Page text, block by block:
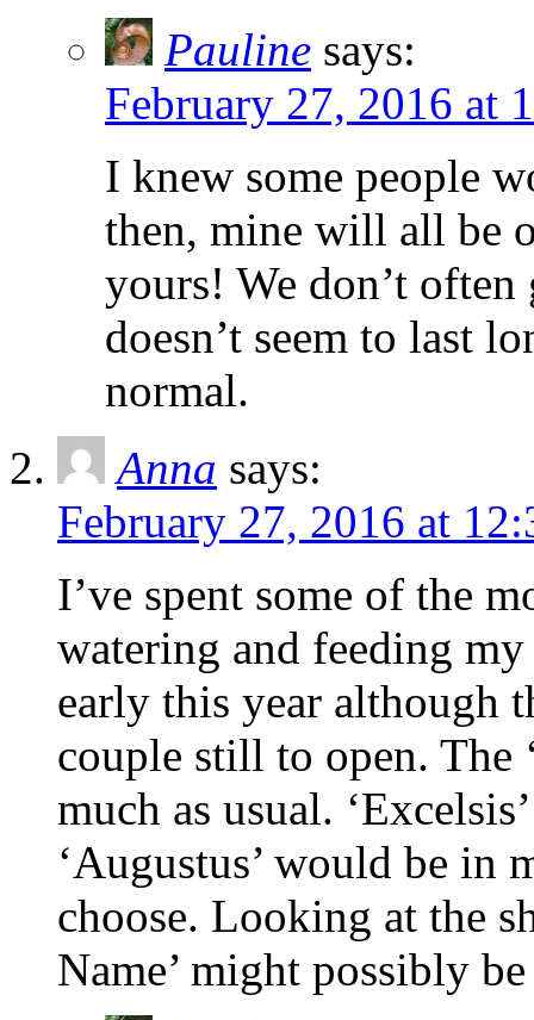
Pauline says:
February 27, 2016 at
I knew some people
then, mine will all be
yours! We don’t
doesn’t seem to last
normal.
Anna says:
February 27, 2016 at
I’ve spent some of the
watering and feeding
early this year although
couple still to open. The
much as usual.
‘Augustus’ would be in
choose. Looking at the
Name’ might possibly